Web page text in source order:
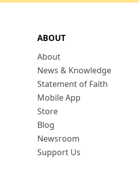
ABOUT
About
News & Knowledge
Statement of Faith
Mobile App
Store
Blog
Newsroom
Support Us